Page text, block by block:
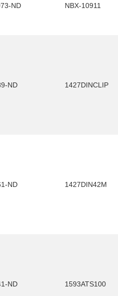
ND NBX-10911
ND 1427DINCLIP
ND 1427DIN42M
ND 1593ATS100